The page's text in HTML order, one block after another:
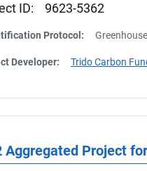
ID: 9623-5362
Protocol:
Developer: Trido Carbon
Aggregated Project